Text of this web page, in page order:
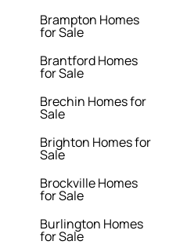
Brampton Homes
for Sale
Brantford Homes
for Sale
Brechin Homes for
Sale
Brighton Homes for
Sale
Brockville Homes
for Sale
Burlington Homes
for Sale